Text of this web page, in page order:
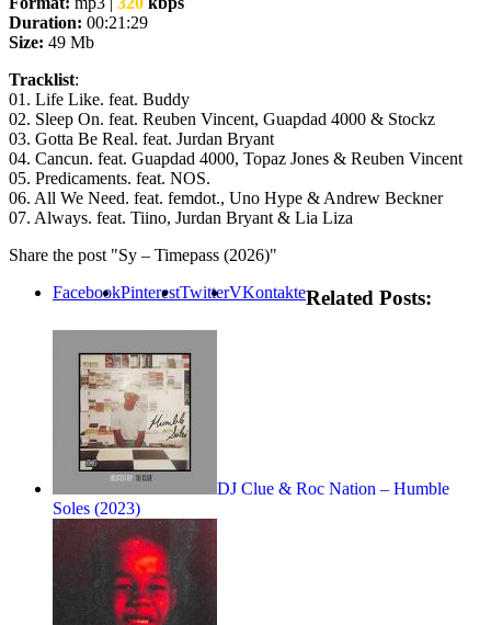
Duration: 00:21:29
Size: 49 Mb
Tracklist:
01. Life Like. feat. Buddy
02. Sleep On. feat. Reuben Vincent, Guapdad 4000 & Stockz
03. Gotta Be Real. feat. Jurdan Bryant
04. Cancun. feat. Guapdad 4000, Topaz Jones & Reuben Vincent
05. Predicaments. feat. NOS.
06. All We Need. feat. femdot., Uno Hype & Andrew Beckner
07. Always. feat. Tiino, Jurdan Bryant & Lia Liza
Share the post "Sy – Timepass (2026)"
FacebookPinterestTwitterVKontakteRelated Posts:
DJ Clue & Roc Nation – Humble
Soles (2023)